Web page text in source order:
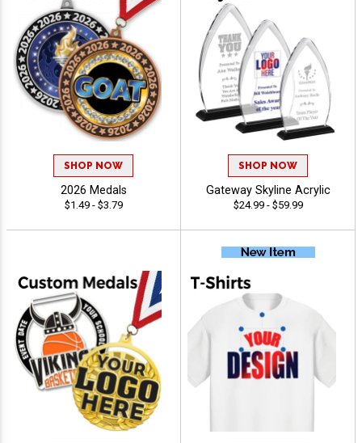
SHOP NOW
2026 Medals
$1.49 - $3.79
SHOP NOW
Gateway Skyline Acrylic
$24.99 - $59.99